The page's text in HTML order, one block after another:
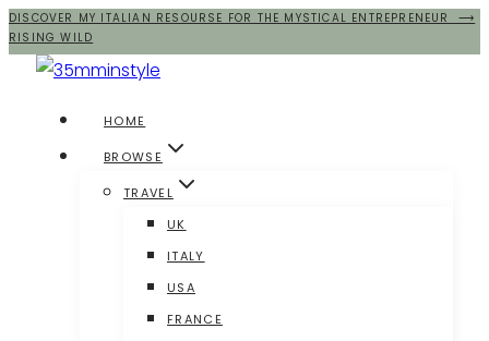
Salta
al
contenuto
DISCOVER MY ITALIAN RESOURSE FOR THE MYSTICAL ENTREPRENEUR ⟶
RISING WILD
HOME
BROWSE
TRAVEL
UK
ITALY
USA
FRANCE